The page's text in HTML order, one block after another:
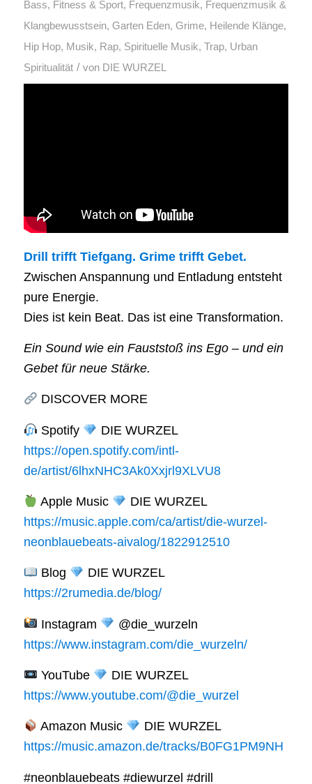
Bass, Fitness & Sport, Frequenzmusik, Frequenzmusik &
Klangbewusstsein, Garten Eden, Grime, Heilende Klänge,
Hip Hop, Musik, Rap, Spirituelle Musik, Trap, Urban
Spiritualität / von DIE WURZEL
Drill trifft Tiefgang. Grime trifft Gebet.
Zwischen Anspannung und Entladung entsteht
pure Energie.
Dies ist kein Beat. Das ist eine Transformation.
Ein Sound wie ein Fauststoß ins Ego – und ein
Gebet für neue Stärke.
DISCOVER MORE
Spotify
DIE WURZEL
https://open.spotify.com/intl-
de/artist/6lhxNHC3Ak0Xxjrl9XLVU8
Apple Music
DIE WURZEL
https://music.apple.com/ca/artist/die-wurzel-
neonblauebeats-aivalog/1822912510
Blog
DIE WURZEL
https://2rumedia.de/blog/
Instagram
@die_wurzeln
https://www.instagram.com/die_wurzeln/
YouTube
DIE WURZEL
https://www.youtube.com/@die_wurzel
Amazon Music
DIE WURZEL
https://music.amazon.de/tracks/B0FG1PM9NH
#neonblauebeats #diewurzel #drill